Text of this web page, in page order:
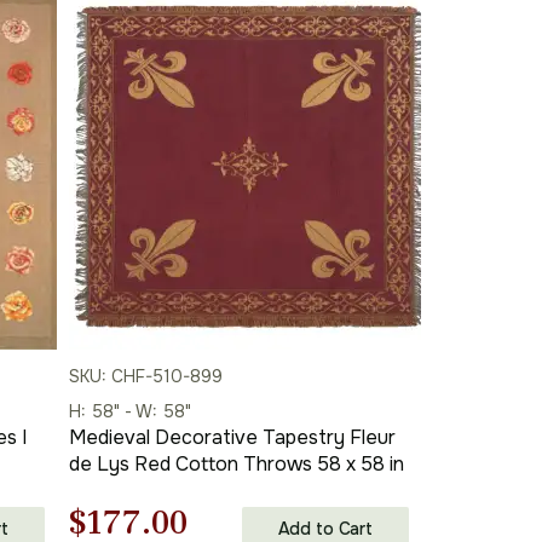
I
SKU: CHF-510-899
H: 58" - W: 58"
Medieval Decorative Tapestry Fleur
de Lys Red Cotton Throws 58 x 58 in
Original
$177.00 CurrentAdd to Cart